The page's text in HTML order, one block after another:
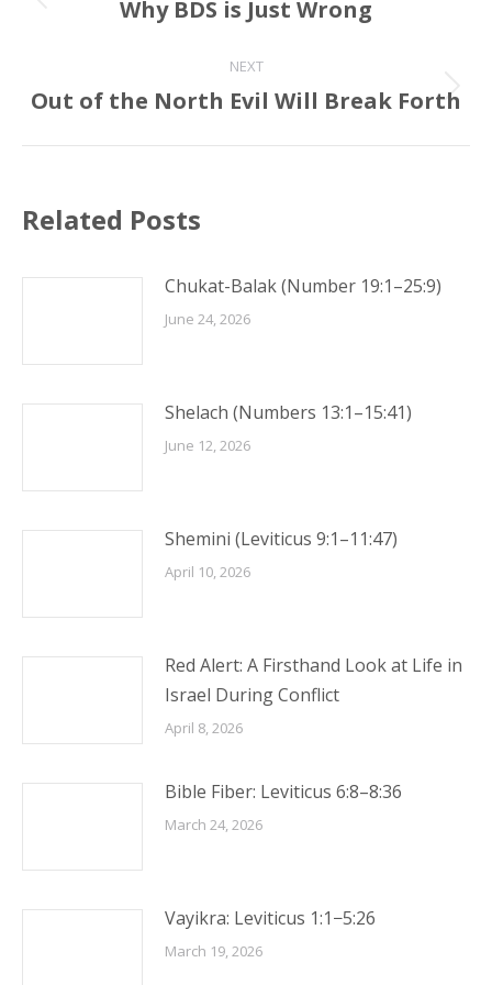
Previous
Why BDS is Just Wrong
NEXT
Next
Out of the North Evil Will Break Forth
Related Posts
Chukat-Balak (Number 19:1–25:9)
June 24, 2026
Shelach (Numbers 13:1–15:41)
June 12, 2026
Shemini (Leviticus 9:1–11:47)
April 10, 2026
Red Alert: A Firsthand Look at Life in
Israel During Conflict
April 8, 2026
Bible Fiber: Leviticus 6:8–8:36
March 24, 2026
Vayikra: Leviticus 1:1−5:26
March 19, 2026